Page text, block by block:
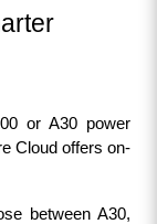
or A30 power
Cloud offers on-
between A30,